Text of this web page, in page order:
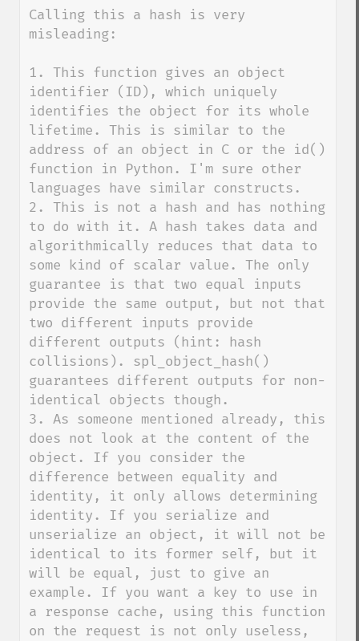
Calling this a hash is very
misleading:
1. This function gives an object
identifier (ID), which uniquely
identifies the object for its whole
lifetime. This is similar to the
address of an object in C or the id()
function in Python. I'm sure other
languages have similar constructs.
2. This is not a hash and has nothing
to do with it. A hash takes data and
algorithmically reduces that data to
some kind of scalar value. The only
guarantee is that two equal inputs
provide the same output, but not that
two different inputs provide
different outputs (hint: hash
collisions). spl_object_hash()
guarantees different outputs for non-
identical objects though.
3. As someone mentioned already, this
does not look at the content of the
object. If you consider the
difference between equality and
identity, it only allows determining
identity. If you serialize and
unserialize an object, it will not be
identical to its former self, but it
will be equal, just to give an
example. If you want a key to use in
a response cache, using this function
on the request is not only useless,